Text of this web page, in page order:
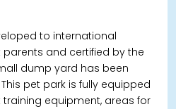
to international
and certified by the
dump yard has been
pet park is fully equipped
equipment, areas for